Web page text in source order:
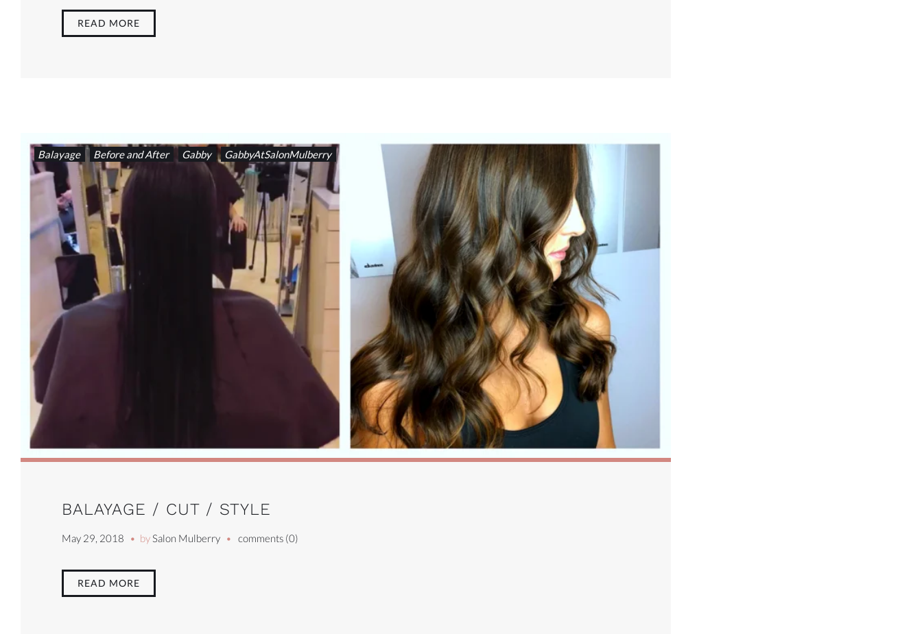
READ MORE
Balayage Before and After Gabby GabbyAtSalonMulberry
BALAYAGE / CUT / STYLE
May 29, 2018 by Salon Mulberry comments (0)
READ MORE